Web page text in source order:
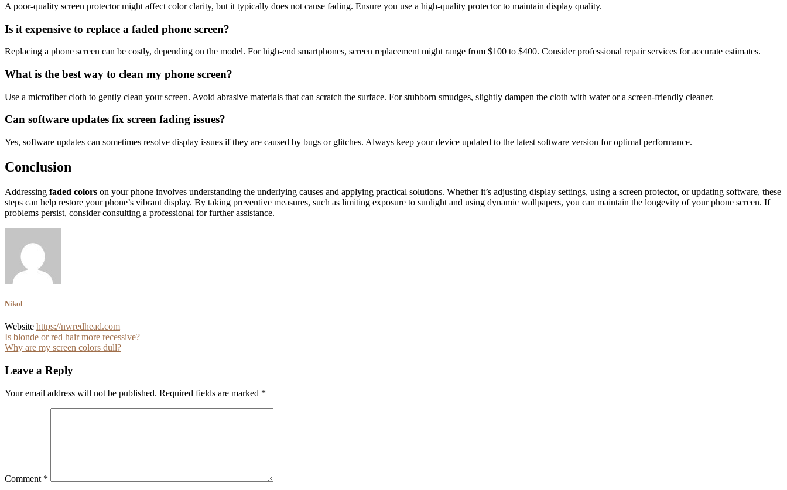
A poor-quality screen protector might affect color clarity, but it typically does not cause fading. Ensure you use a high-quality protector to maintain display quality.
Is it expensive to replace a faded phone screen?
Replacing a phone screen can be costly, depending on the model. For high-end smartphones, screen replacement might range from $100 to $400. Consider professional repair services for accurate estimates.
What is the best way to clean my phone screen?
Use a microfiber cloth to gently clean your screen. Avoid abrasive materials that can scratch the surface. For stubborn smudges, slightly dampen the cloth with water or a screen-friendly cleaner.
Can software updates fix screen fading issues?
Yes, software updates can sometimes resolve display issues if they are caused by bugs or glitches. Always keep your device updated to the latest software version for optimal performance.
Conclusion
Addressing faded colors on your phone involves understanding the underlying causes and applying practical solutions. Whether it’s adjusting display settings, using a screen protector, or updating software, these
steps can help restore your phone’s vibrant display. By taking preventive measures, such as limiting exposure to sunlight and using dynamic wallpapers, you can maintain the longevity of your phone screen. If
problems persist, consider consulting a professional for further assistance.
Nikol
Website https://nwredhead.com
Post
navigation
Is blonde or red hair more recessive?
Why are my screen colors dull?
Leave a Reply
Your email address will not be published. Required fields are marked *
Comment *